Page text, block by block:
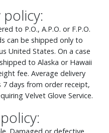
to P.O., A.P.O. or F.P.O.
can be shipped only to
United States. On a case
to Alaska or Hawaii
fee. Average delivery
days from order receipt,
Velvet Glove Service.
Damaged or defective